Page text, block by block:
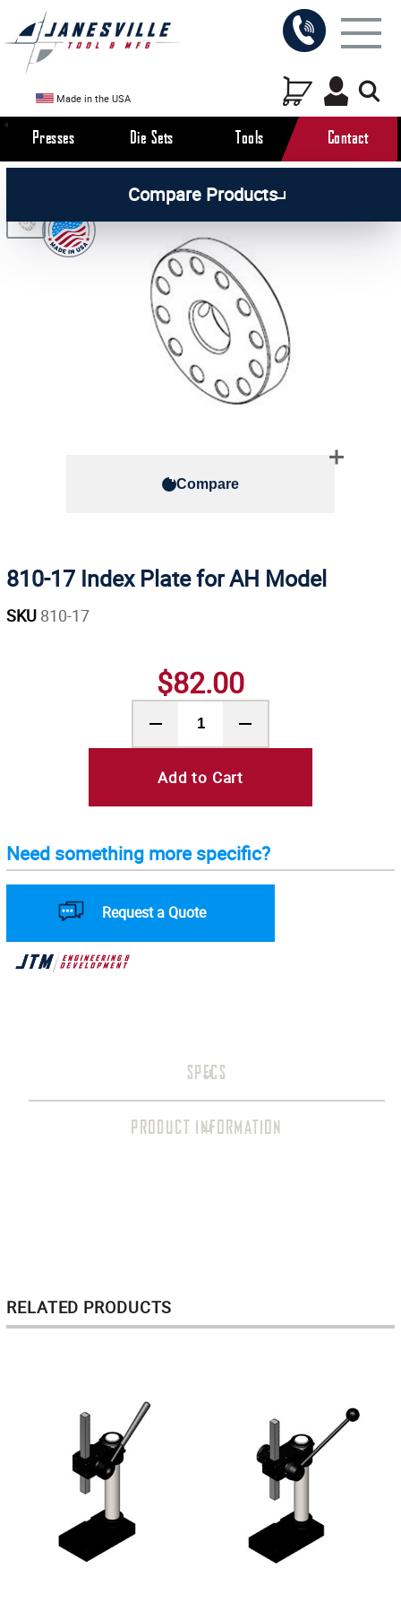
Made in the USA
Presses Die Sets Tools Contact
Compare Products
Manual Press Parts
Compare
810-17 Index Plate for AH Model
SKU 810-17
$82.00
Add to Cart
Need something more specific?
Request a Quote
SPECS
PRODUCT INFORMATION
RELATED PRODUCTS